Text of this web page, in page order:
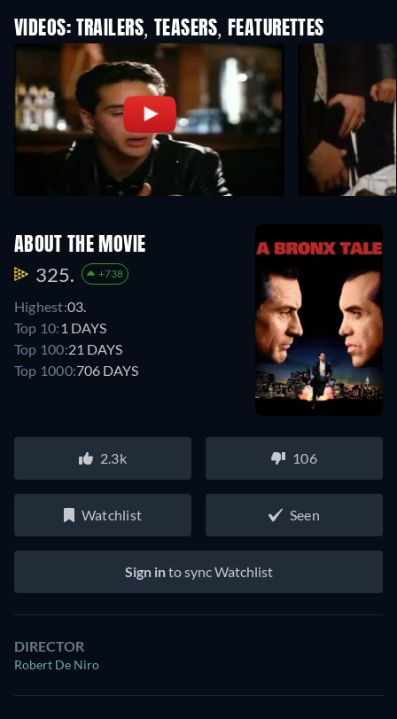
VIDEOS: TRAILERS, TEASERS, FEATURETTES
ABOUT THE MOVIE
325. +738
Highest:03.
Top 10: 1 DAYS
Top 100:21 DAYS
Top 1000:706 DAYS
2.3k 106
Watchlist Seen
Sign into sync Watchlist
DIRECTOR
Robert De Niro